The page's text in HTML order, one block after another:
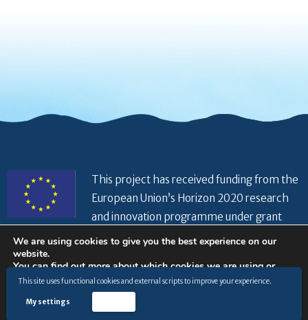
This site uses functional cookies and external scripts to improve your experience.
My settings
This project has received funding from the
European Union’s Horizon 2020 research
and innovation programme under grant
agreement No 821934
© Copyright 2026 |Privacy Policy
terms and conditions
www.hiseaproject.com
We are using cookies to give you the best experience on our
website.
You can find out more about which cookies we are using or
switch them off insettings.
Accept